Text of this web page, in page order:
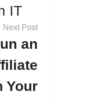
IT
an
Your